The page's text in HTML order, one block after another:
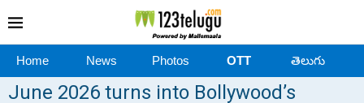
Home News Photos OTT తెలుగు
June 2026 turns into Bollywood’s